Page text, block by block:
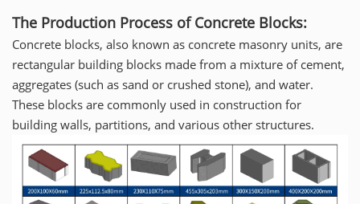
The Production Process of Concrete Blocks:
Concrete blocks, also known as concrete masonry units, are
rectangular building blocks made from a mixture of cement,
aggregates (such as sand or crushed stone), and water.
These blocks are commonly used in construction for
building walls, partitions, and various other structures.